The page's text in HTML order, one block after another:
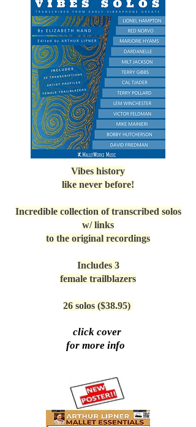
Vibes history
like never before!
Incredible collection of transcribed solos
w/ links
to the original recordings
Includes 3
female trailblazers
26 solos ($38.95)
click cover
for more info